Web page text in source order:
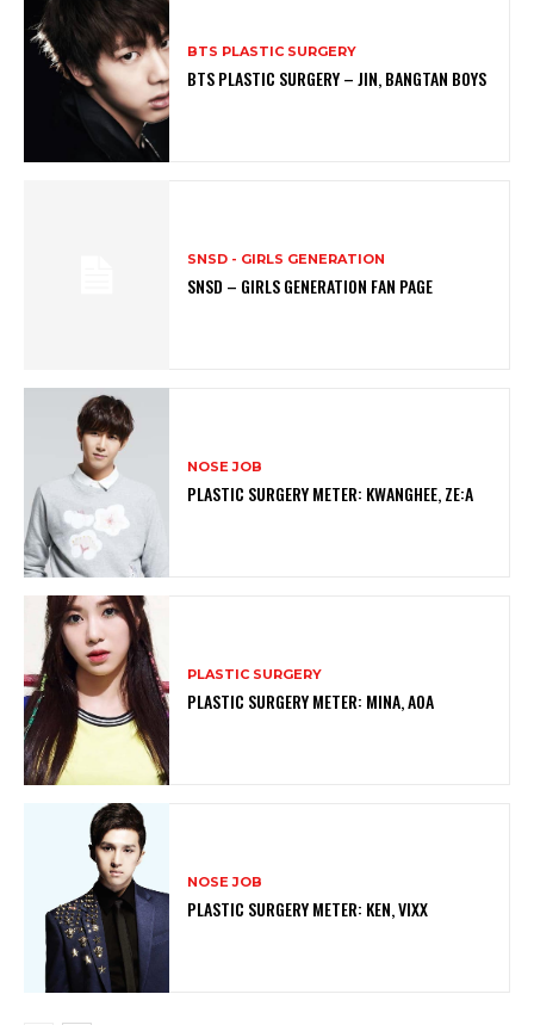
BTS PLASTIC SURGERY
BTS PLASTIC SURGERY – JIN, BANGTAN BOYS
SNSD - GIRLS GENERATION
SNSD – GIRLS GENERATION FAN PAGE
NOSE JOB
PLASTIC SURGERY METER: KWANGHEE, ZE:A
PLASTIC SURGERY
PLASTIC SURGERY METER: MINA, AOA
NOSE JOB
PLASTIC SURGERY METER: KEN, VIXX